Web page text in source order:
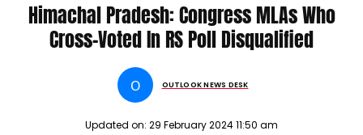
Himachal Pradesh: Congress MLAs Who
Cross-Voted In RS Poll Disqualified
O OUTLOOK NEWS DESK
Updated on: 29 February 2024 11:50 am